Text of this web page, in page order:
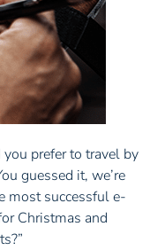
prefer to travel by
guessed it, we’re
most successful e-
Christmas and